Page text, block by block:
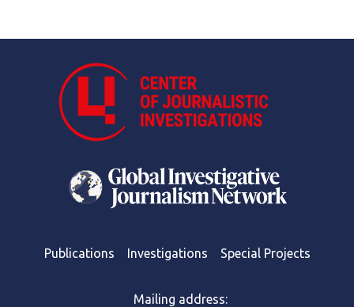
Publications Investigations Special Projects
Mailing address: